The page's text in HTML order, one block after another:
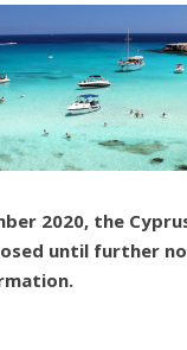
2020, the
until further